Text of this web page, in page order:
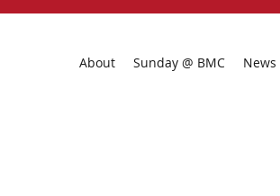
About Sunday @ BMC News